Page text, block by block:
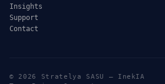
Insights
Support
Contact
© 2026 Stratelya SASU — InekIA